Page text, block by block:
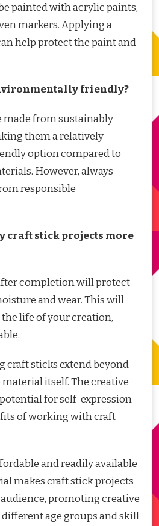
painted with acrylic paints,
markers. Applying a
help protect the paint and
friendly?
made from sustainably
them a relatively
option compared to
However, always
responsible
craft stick projects more
completion will protect
and wear. This will
life of your creation,
craft sticks extend beyond
itself. The creative
for self-expression
of working with craft
and readily available
makes craft stick projects
promoting creative
age groups and skill